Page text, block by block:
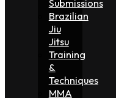
Submissions
Brazilian
Jiu
Jitsu
Training
&
Techniques
MMA